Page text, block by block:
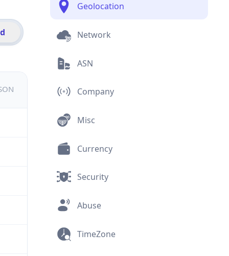
Geolocation
Network
ASN
Company
Misc
Currency
Security
Abuse
TimeZone